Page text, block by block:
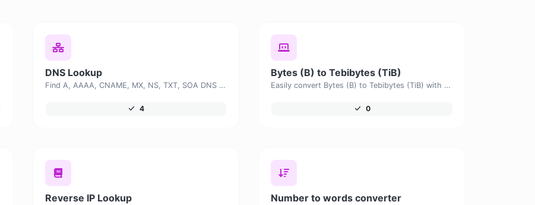
DNS Lookup
Find A, AAAA, CNAME, MX, NS, TXT, SOA DNS records of a host.
4
Bytes (B) to Tebibytes (TiB)
Easily convert Bytes (B) to Tebibytes (TiB) with this simple convertor.
0
Reverse IP Lookup Number to words converter